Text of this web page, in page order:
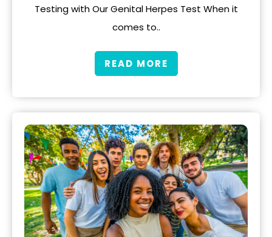
Testing with Our Genital Herpes Test When it
comes to..
READ MORE